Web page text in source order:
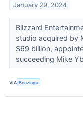
January 29, 2024
Blizzard
studio acquired by
$69 billion,
succeeding Mike
VIA Benzinga